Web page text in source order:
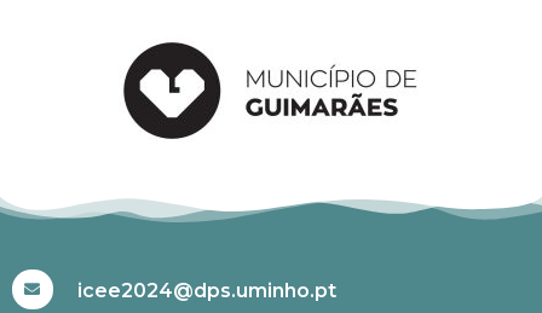
icee2024@dps.uminho.pt